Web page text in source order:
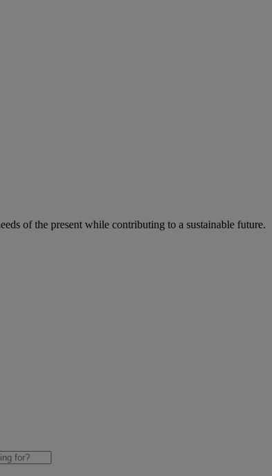
of the present while contributing to a sustainable future.